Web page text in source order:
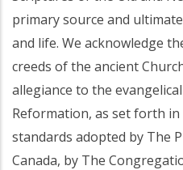
primary source and
and life. We acknowledge
creeds of the ancient
allegiance to the
Reformation, as set forth
standards adopted by The
Canada, by The